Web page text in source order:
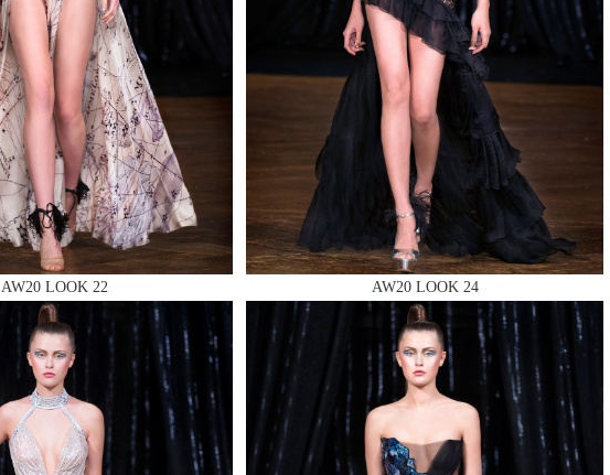
AW20 LOOK 22 AW20 LOOK 24